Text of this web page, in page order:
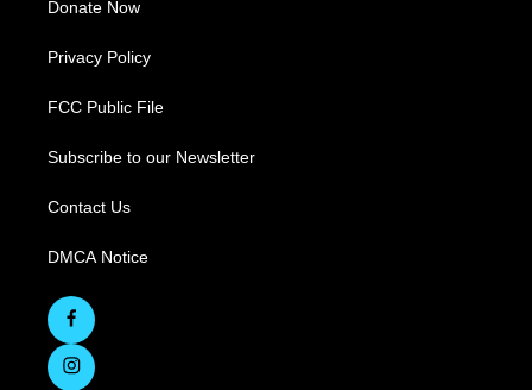
Donate Now
Privacy Policy
FCC Public File
Subscribe to our Newsletter
Contact Us
DMCA Notice